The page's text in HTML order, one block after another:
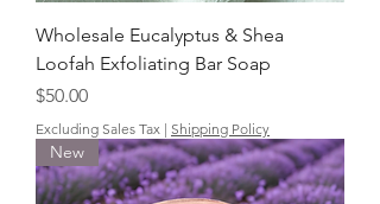
Wholesale Eucalyptus & Shea
Loofah Exfoliating Bar Soap
Price
$50.00
Excluding Sales Tax | Shipping Policy
New